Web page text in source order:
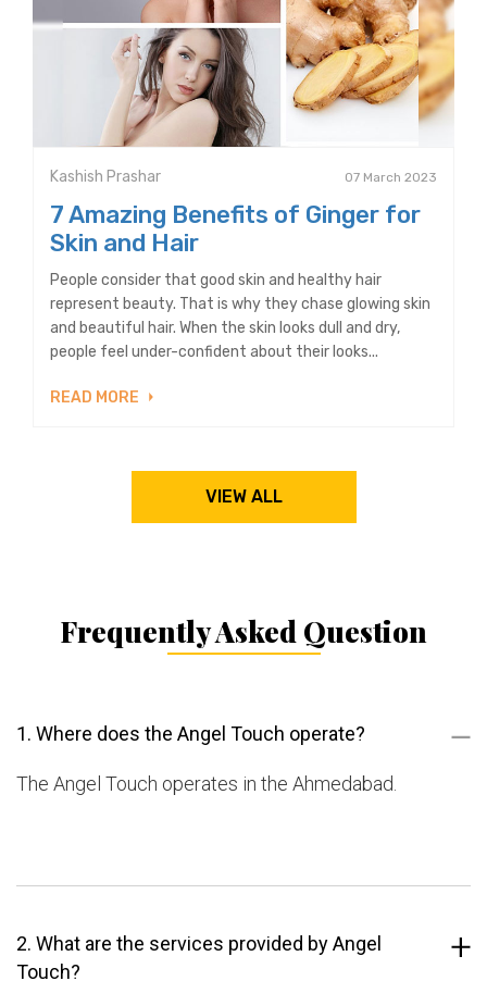
Kashish Prashar 07 March 2023
7 Amazing Benefits of Ginger for
Skin and Hair
People consider that good skin and healthy hair
represent beauty. That is why they chase glowing skin
and beautiful hair. When the skin looks dull and dry,
people feel under-confident about their looks...
READ MORE
VIEW ALL
Frequently Asked Question
1. Where does the Angel Touch operate?
The Angel Touch operates in the Ahmedabad.
2. What are the services provided by Angel
Touch?